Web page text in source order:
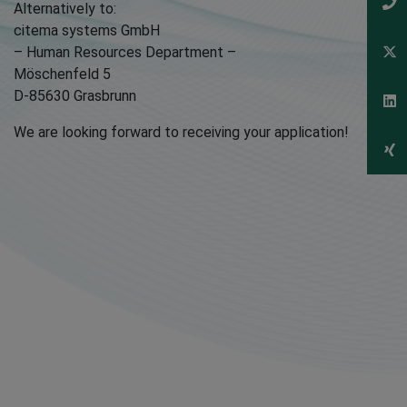
Alternatively to:
citema systems GmbH
– Human Resources Department –
Möschenfeld 5
D-85630 Grasbrunn
We are looking forward to receiving your application!